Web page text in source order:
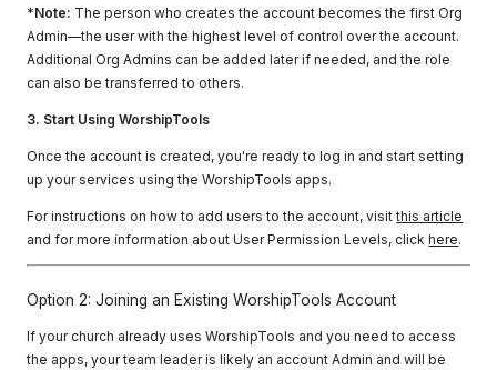
*Note: The person who creates the account becomes the first Org
Admin—the user with the highest level of control over the account.
Additional Org Admins can be added later if needed, and the role
can also be transferred to others.
3. Start Using WorshipTools
Once the account is created, you're ready to log in and start setting
up your services using the WorshipTools apps.
For instructions on how to add users to the account, visitthis article
and for more information about User Permission Levels, clickhere.
Option 2: Joining an Existing WorshipTools Account
If your church already uses WorshipTools and you need to access
the apps, your team leader is likely an account Admin and will be